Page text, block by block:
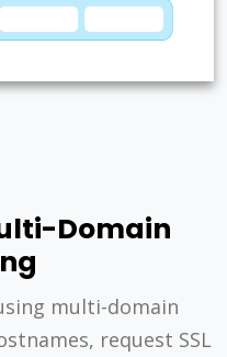
Domain
multi-domain
request SSL